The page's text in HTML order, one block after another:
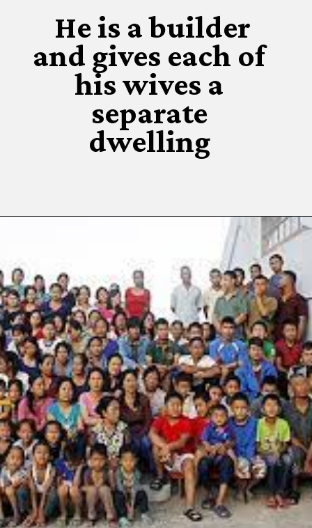
He is a builder
and gives each of
his wives a
separate
dwelling